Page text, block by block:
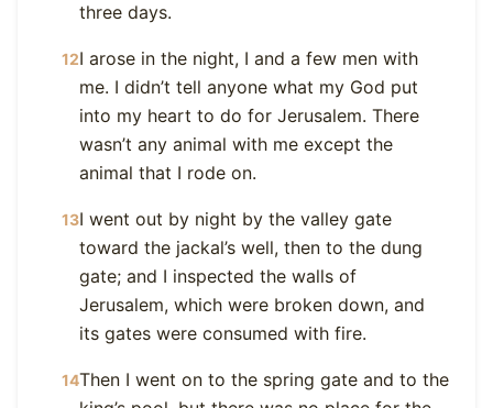
three days.
12I arose in the night, I and a few men with
me. I didn’t tell anyone what my God put
into my heart to do for Jerusalem. There
wasn’t any animal with me except the
animal that I rode on.
13I went out by night by the valley gate
toward the jackal’s well, then to the dung
gate; and I inspected the walls of
Jerusalem, which were broken down, and
its gates were consumed with fire.
14Then I went on to the spring gate and to the